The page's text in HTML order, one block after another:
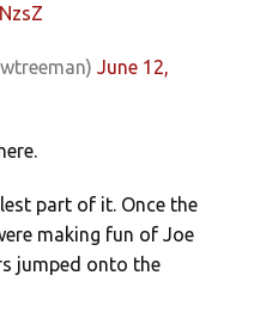
June 12,
part of it. Once the
making fun of Joe
jumped onto the